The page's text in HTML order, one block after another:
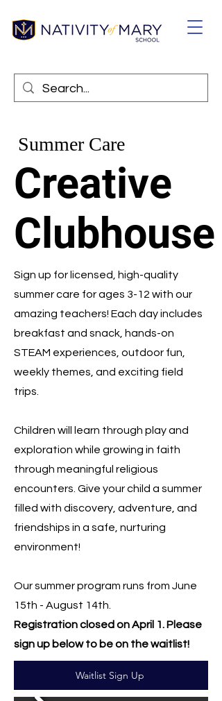
Summer Care
Creative
Clubhouse
Sign up for licensed, high-quality
summer care for ages 3-12 with our
amazing teachers! Each day includes
breakfast and snack, hands-on
STEAM experiences, outdoor fun,
weekly themes, and exciting field
trips.
Children will learn through play and
exploration while growing in faith
through meaningful religious
encounters. Give your child a summer
filled with discovery, adventure, and
friendships in a safe, nurturing
environment!
Our summer program runs from June
15th - August 14th.
Registration closed on April 1. Please
sign up below to be on the waitlist!
Waitlist Sign Up